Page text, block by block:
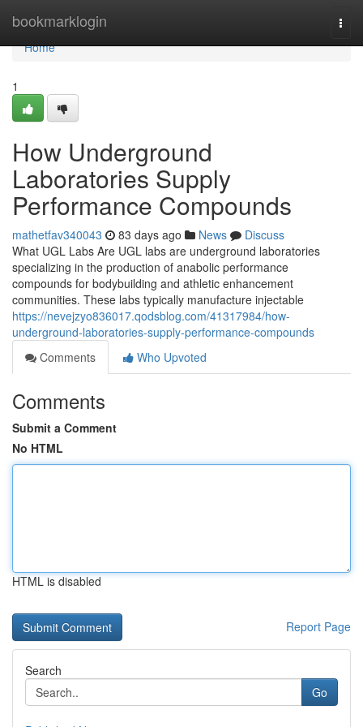
bookmarklogin
Home
Home
1
How Underground
Laboratories Supply
Performance Compounds
mathetfav340043 83 days ago News
Discuss
What UGL Labs Are UGL labs are underground laboratories
specializing in the production of anabolic performance
compounds for bodybuilding and athletic enhancement
communities. These labs typically manufacture injectable
https://nevejzyo836017.qodsblog.com/41317984/how-
underground-laboratories-supply-performance-compounds
Comments
Who Upvoted
Comments
Submit a Comment
No HTML
HTML is disabled
Report Page
Search
Go